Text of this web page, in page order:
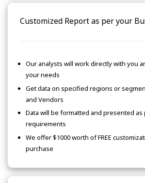
Customized Report as per your
Our analysts will work directly with you
your needs
Get data on specified regions or
and Vendors
Data will be formatted and presented as
requirements
We offer $1000 worth of FREE
purchase